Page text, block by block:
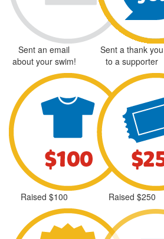
Sent an email
about your swim!
Sent a thank you
to a supporter
Raised $100 Raised $250